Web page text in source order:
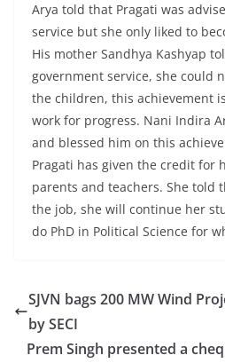
Arya told that Pragati was
service but she only liked to
His mother Sandhya Kashyap
government service, she could
the children, this achievement
work for progress. Nani Indira
and blessed him on this
Pragati has given the credit for
parents and teachers. She told
the job, she will continue her
do PhD in Political Science for
SJVN bags 200 MW Wind
by SECI
Prem Singh presented a